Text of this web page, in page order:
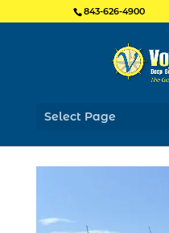
843-626-4900
Select Page